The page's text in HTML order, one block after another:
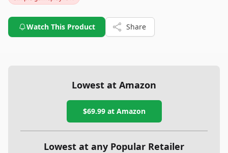
Watch This Product Share
Lowest at Amazon
$69.99at Amazon
Lowest at any Popular Retailer